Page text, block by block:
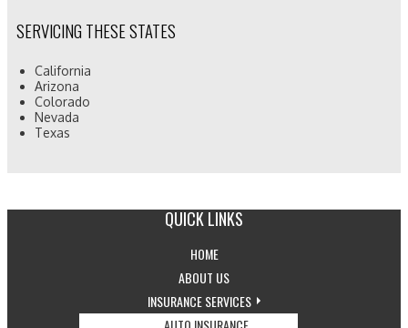
SERVICING THESE STATES
California
Arizona
Colorado
Nevada
Texas
QUICK LINKS
HOME-
RETURN
TO
THE
ABOUT US-
LEARN
MORE
INSURANCE SERVICES -
-